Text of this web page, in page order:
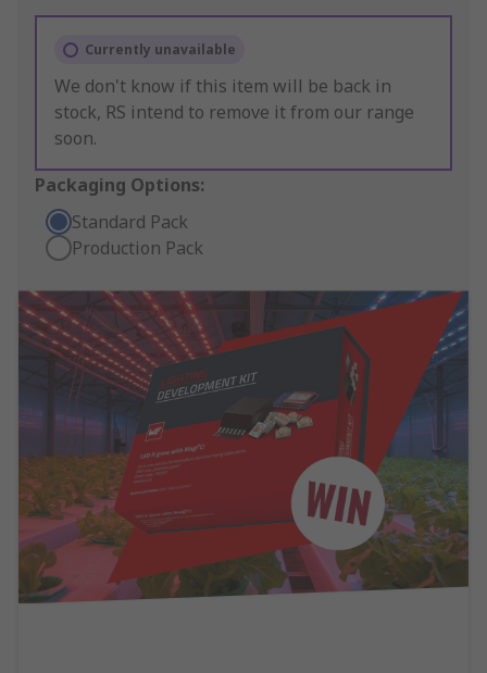
Currently unavailable
We don't know if this item will be back in
stock, RS intend to remove it from our range
soon.
Packaging Options:
Standard Pack
Production Pack